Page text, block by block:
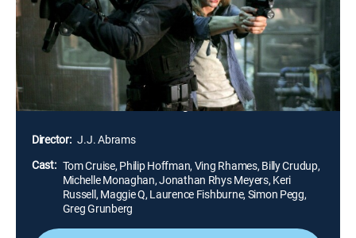
Retired from active duty, and training recruits for the
Impossible Mission Force, agent Ethan Hunt (Tom
Cruise) faces the toughest foe of his career: Owen
Davian (Philip Seymour Hoffman), an international
broker of arms and information, who is as cunning as
he is ruthless. Davian emerges to threaten Hunt and all
that he holds dear -- including the woman Hunt loves.
Director: J.J. Abrams
Cast: Tom Cruise, Philip Hoffman, Ving Rhames, Billy Crudup,
Michelle Monaghan, Jonathan Rhys Meyers, Keri
Russell, Maggie Q, Laurence Fishburne, Simon Pegg,
Greg Grunberg